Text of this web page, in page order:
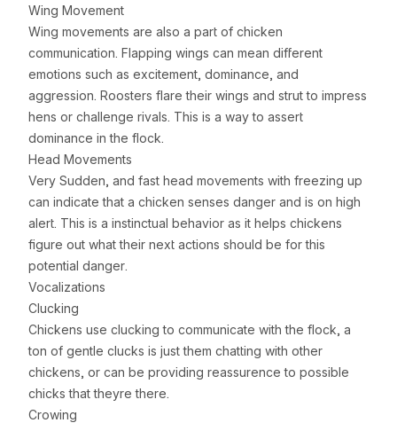
Wing Movement
Wing movements are also a part of chicken
communication. Flapping wings can mean different
emotions such as excitement, dominance, and
aggression. Roosters flare their wings and strut to impress
hens or challenge rivals. This is a way to assert
dominance in the flock.
Head Movements
Very Sudden, and fast head movements with freezing up
can indicate that a chicken senses danger and is on high
alert. This is a instinctual behavior as it helps chickens
figure out what their next actions should be for this
potential danger.
Vocalizations
Clucking
Chickens use clucking to communicate with the flock, a
ton of gentle clucks is just them chatting with other
chickens, or can be providing reassurence to possible
chicks that theyre there.
Crowing